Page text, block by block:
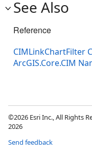
See Also
Reference
CIMLinkChartFilter
ArcGIS.Core.CIM
©2026 Esri Inc., All Rights
2026
Send feedback